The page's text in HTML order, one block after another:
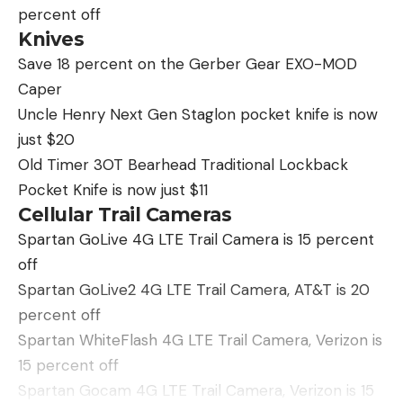
percent off
Knives
Save 18 percent on the Gerber Gear EXO-MOD
Caper
Uncle Henry Next Gen Staglon pocket knife is now
just $20
Old Timer 3OT Bearhead Traditional Lockback
Pocket Knife is now just $11
Cellular Trail Cameras
Spartan GoLive 4G LTE Trail Camera is 15 percent
off
Spartan GoLive2 4G LTE Trail Camera, AT&T is 20
percent off
Spartan WhiteFlash 4G LTE Trail Camera, Verizon is
15 percent off
Spartan Gocam 4G LTE Trail Camera, Verizon is 15